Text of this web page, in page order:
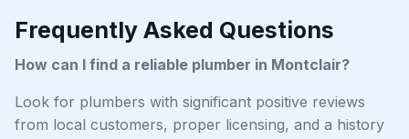
Frequently Asked Questions
How can I find a reliable plumber in Montclair?
Look for plumbers with significant positive reviews
from local customers, proper licensing, and a history